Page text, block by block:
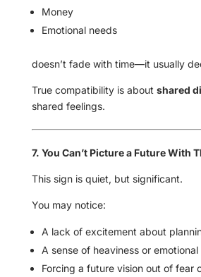
Money
Emotional needs
doesn’t fade with time—it usually
True compatibility is about shared
shared feelings.
7. You Can’t Picture a Future With
This sign is quiet, but significant.
You may notice:
A lack of excitement about
A sense of heaviness or
Forcing a future vision out of fear